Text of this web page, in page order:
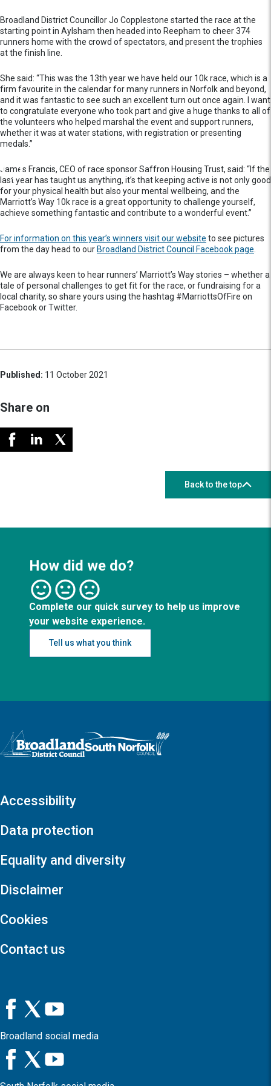
Broadland District Councillor Jo Copplestone started the race at the
starting point in Aylsham then headed into Reepham to cheer 374
runners home with the crowd of spectators, and present the trophies
at the finish line.
She said: “This was the 13th year we have held our 10k race, which is a
firm favourite in the calendar for many runners in Norfolk and beyond,
and it was fantastic to see such an excellent turn out once again. I want
to congratulate everyone who took part and give a huge thanks to all of
the volunteers who helped marshal the event and support runners,
whether it was at water stations, with registration or presenting
medals.”
James Francis, CEO of race sponsor Saffron Housing Trust, said: “If the
last year has taught us anything, it’s that keeping active is not only good
for your physical health but also your mental wellbeing, and the
Marriott’s Way 10k race is a great opportunity to challenge yourself,
achieve something fantastic and contribute to a wonderful event.”
For information on this year’s winners visit our website to see pictures
from the day head to our Broadland District Council Facebook page
We are always keen to hear runners’ Marriott’s Way stories – whether a
tale of personal challenges to get fit for the race, or fundraising for a
local charity, so share yours using the hashtag #MarriottsOfFire on
Facebook or Twitter.
Published: 11 October 2021
Share on
Back to the top
How did we do?
Complete our quick survey to help us improve
your website experience.
Tell us what you think
Logo: Visit the Broadland and South Norfolk home page
Accessibility
Data protection
Equality and diversity
Disclaimer
Cookies
Contact us
Broadland social media